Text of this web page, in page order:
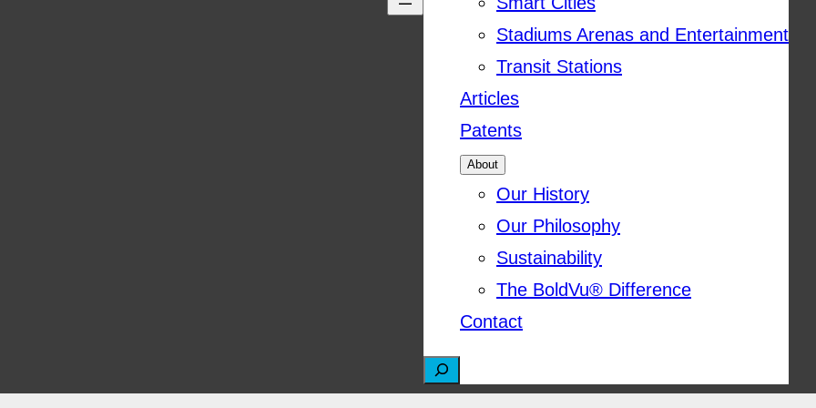
Stadiums Arenas and Entertainment
Transit Stations
Articles
Patents
About
Our History
Our Philosophy
Sustainability
The BoldVu® Difference
Contact